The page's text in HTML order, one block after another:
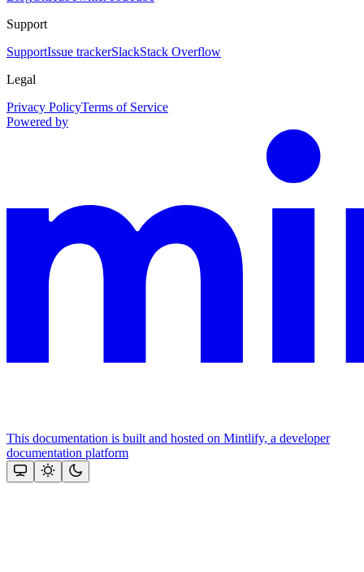
Support
SupportIssue trackerSlackStack Overflow
Legal
Privacy PolicyTerms of Service
Powered by
This documentation is built and hosted on Mintlify, a developer
documentation platform